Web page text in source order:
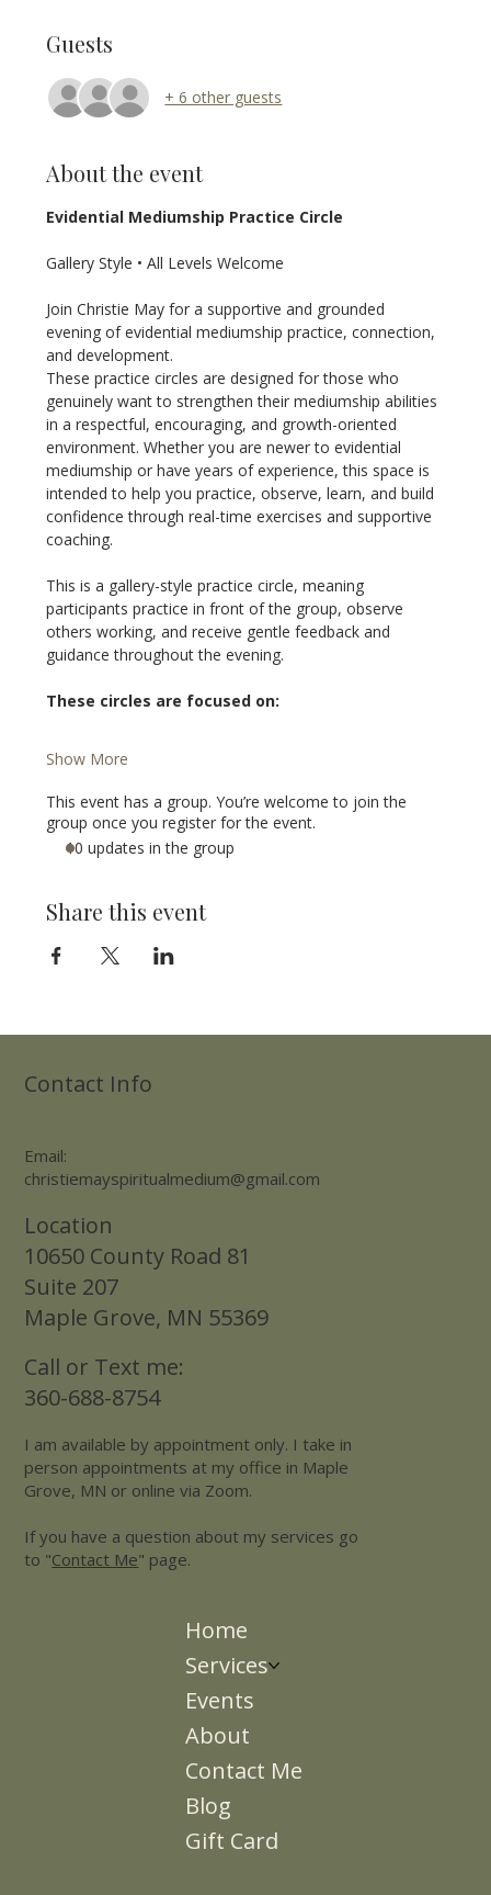
Guests
+ 6 other guests
About the event
Evidential Mediumship Practice Circle
Gallery Style • All Levels Welcome
Join Christie May for a supportive and grounded
evening of evidential mediumship practice, connection,
and development.
These practice circles are designed for those who
genuinely want to strengthen their mediumship abilities
in a respectful, encouraging, and growth-oriented
environment. Whether you are newer to evidential
mediumship or have years of experience, this space is
intended to help you practice, observe, learn, and build
confidence through real-time exercises and supportive
coaching.
This is a gallery-style practice circle, meaning
participants practice in front of the group, observe
others working, and receive gentle feedback and
guidance throughout the evening.
These circles are focused on:
Show More
This event has a group. You’re welcome to join the
group once you register for the event.
10 updates in the group
Share this event
Contact Info
Call or Text me:
360-688-8754
Email:
christiemayspiritualmedium@gmail.com
Location
10650 County Road 81
Suite 207
Maple Grove, MN 55369
I am available by appointment only. I take in
person appointments at my office in Maple
Grove, MN or online via Zoom.
If you have a question about my services go
to "Contact Me" page.
Home
Services
Events
About
Contact Me
Blog
Gift Card